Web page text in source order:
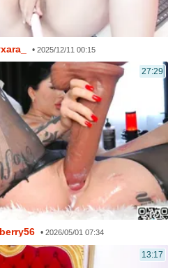
• 2025/12/11 00:15
27:29
• 2026/05/01 07:34
13:17